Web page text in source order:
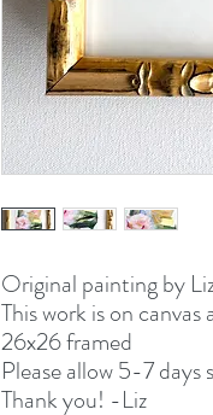
Original painting by
This work is on
26x26 framed
Please allow 5-7 days
Thank you! -Liz